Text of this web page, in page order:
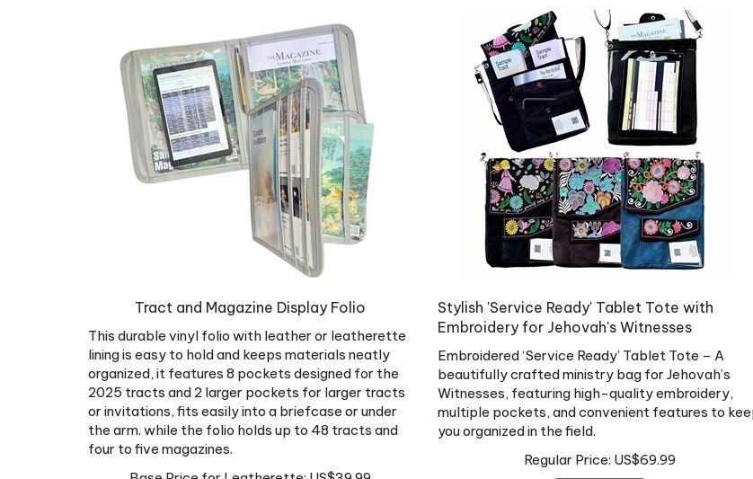
Tract and Magazine Display Folio
This durable vinyl folio with leather or leatherette
lining is easy to hold and keeps materials neatly
organized, it features 8 pockets designed for the
2025 tracts and 2 larger pockets for larger tracts
or invitations, fits easily into a briefcase or under
the arm. while the folio holds up to 48 tracts and
four to five magazines.
Base Price for Leatherette:
US$39.99
Stylish 'Service Ready' Tablet Tote with
Embroidery for Jehovah's Witnesses
Embroidered ‘Service Ready’ Tablet Tote – A
beautifully crafted ministry bag for Jehovah’s
Witnesses, featuring high-quality embroidery,
multiple pockets, and convenient features to keep
you organized in the field.
Regular Price:
US$69.99